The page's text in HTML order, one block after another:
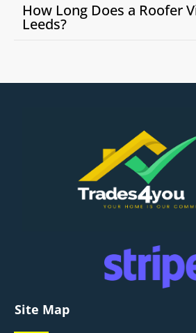
How Long Does a Roofer
Leeds?
Site Map